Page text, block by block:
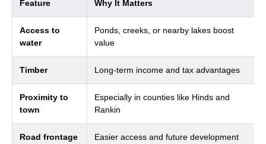
Feature Why It Matters
Access to
water
Ponds, creeks, or nearby lakes boost
value
Timber Long-term income and tax advantages
Proximity to
town
Especially in counties like Hinds and
Rankin
Road frontage
Easier access and future development